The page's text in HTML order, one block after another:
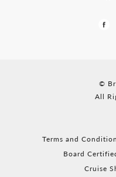
©
All
Terms and
Board
Cruise